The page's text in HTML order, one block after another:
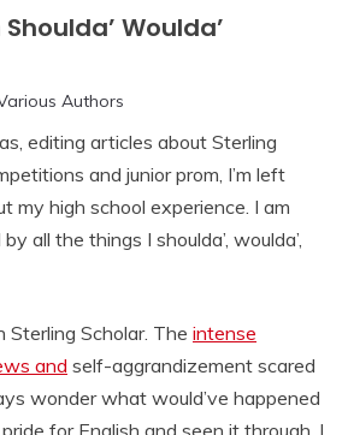
Woulda’
Authors
editing articles about Sterling
and junior prom, I’m left
my high school experience. I am
all the things I shoulda’, woulda’,
Sterling Scholar. The intense
and self-aggrandizement scared
wonder what would’ve happened